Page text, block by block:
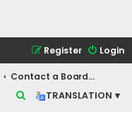
Login
Register
Contact a Board Administrator
TRANSLATION ▾